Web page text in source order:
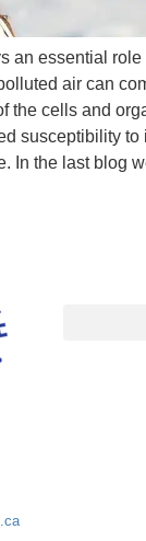
an essential role
air can
the cells and
susceptibility to
In the last blog